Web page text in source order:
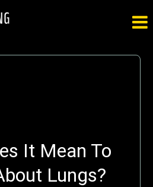

It Mean To
Lungs?